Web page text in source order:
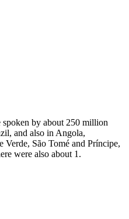
spoken by about 250 million
and also in Angola,
Verde, São Tomé and Príncipe,
were also about 1.